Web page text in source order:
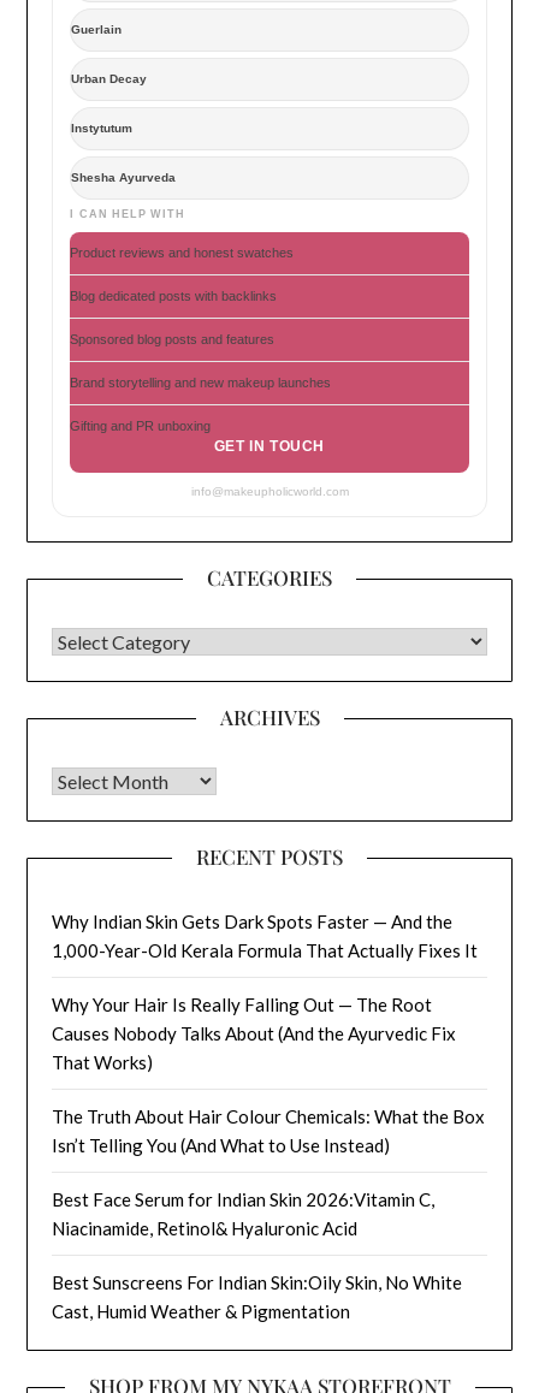
Guerlain
Urban Decay
Instytutum
Shesha Ayurveda
I CAN HELP WITH
Product reviews and honest swatches
Blog dedicated posts with backlinks
Sponsored blog posts and features
Brand storytelling and new makeup launches
Gifting and PR unboxing
GET IN TOUCH
info@makeupholicworld.com
CATEGORIES
CATEGORIES
ARCHIVES
Archives
RECENT POSTS
Why Indian Skin Gets Dark Spots Faster — And the
1,000-Year-Old Kerala Formula That Actually Fixes It
Why Your Hair Is Really Falling Out — The Root
Causes Nobody Talks About (And the Ayurvedic Fix
That Works)
The Truth About Hair Colour Chemicals: What the Box
Isn’t Telling You (And What to Use Instead)
Best Face Serum for Indian Skin 2026:Vitamin C,
Niacinamide, Retinol& Hyaluronic Acid
Best Sunscreens For Indian Skin:Oily Skin, No White
Cast, Humid Weather & Pigmentation
SHOP FROM MY NYKAA STOREFRONT